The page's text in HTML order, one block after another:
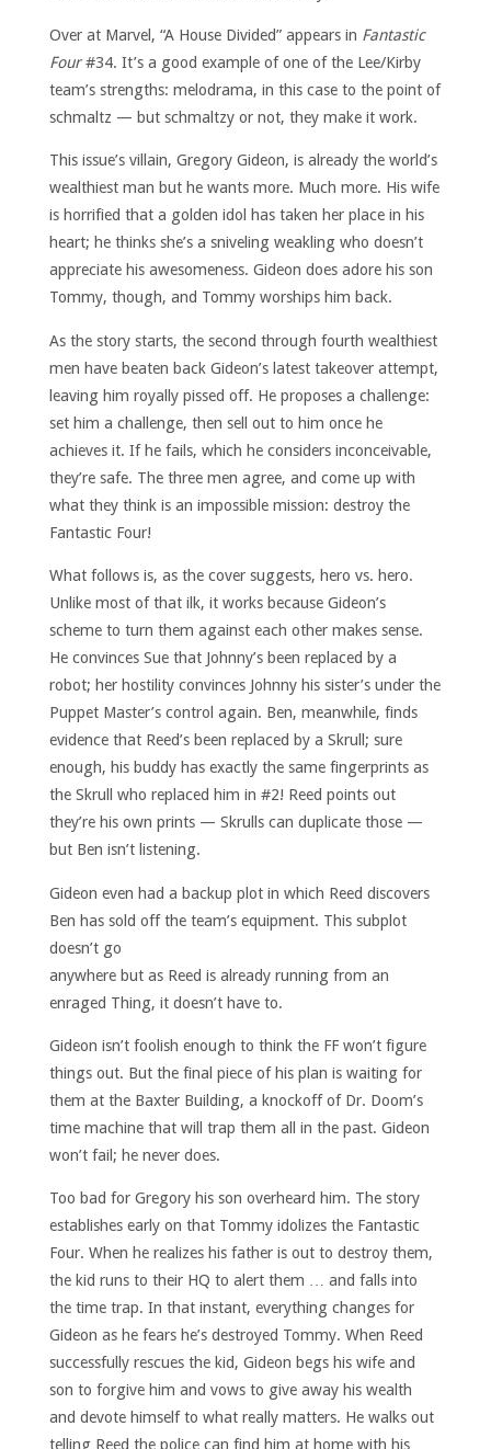
Over at Marvel, “A House Divided” appears in Fantastic
Four#34. It’s a good example of one of the Lee/Kirby
team’s strengths: melodrama, in this case to the point of
schmaltz — but schmaltzy or not, they make it work.
This issue’s villain, Gregory Gideon, is already the world’s
wealthiest man but he wants more. Much more. His wife
is horrified that a golden idol has taken her place in his
heart; he thinks she’s a sniveling weakling who doesn’t
appreciate his awesomeness. Gideon does adore his son
Tommy, though, and Tommy worships him back.
As the story starts, the second through fourth wealthiest
men have beaten back Gideon’s latest takeover attempt,
leaving him royally pissed off. He proposes a challenge:
set him a challenge, then sell out to him once he
achieves it. If he fails, which he considers inconceivable,
they’re safe. The three men agree, and come up with
what they think is an impossible mission: destroy the
Fantastic Four!
What follows is, as the cover suggests, hero vs. hero.
Unlike most of that ilk, it works because Gideon’s
scheme to turn them against each other makes sense.
He convinces Sue that Johnny’s been replaced by a
robot; her hostility convinces Johnny his sister’s under the
Puppet Master’s control again. Ben, meanwhile, finds
evidence that Reed’s been replaced by a Skrull; sure
enough, his buddy has exactly the same fingerprints as
the Skrull who replaced him in #2! Reed points out
they’re his own prints — Skrulls can duplicate those —
but Ben isn’t listening.
Gideon even had a backup plot in which Reed discovers
Ben has sold off the team’s equipment. This subplot
doesn’t go
anywhere but as Reed is already running from an
enraged Thing, it doesn’t have to.
Gideon isn’t foolish enough to think the FF won’t figure
things out. But the final piece of his plan is waiting for
them at the Baxter Building, a knockoff of Dr. Doom’s
time machine that will trap them all in the past. Gideon
won’t fail; he never does.
Too bad for Gregory his son overheard him. The story
establishes early on that Tommy idolizes the Fantastic
Four. When he realizes his father is out to destroy them,
the kid runs to their HQ to alert them … and falls into
the time trap. In that instant, everything changes for
Gideon as he fears he’s destroyed Tommy. When Reed
successfully rescues the kid, Gideon begs his wife and
son to forgive him and vows to give away his wealth
and devote himself to what really matters. He walks out
telling Reed the police can find him at home with his